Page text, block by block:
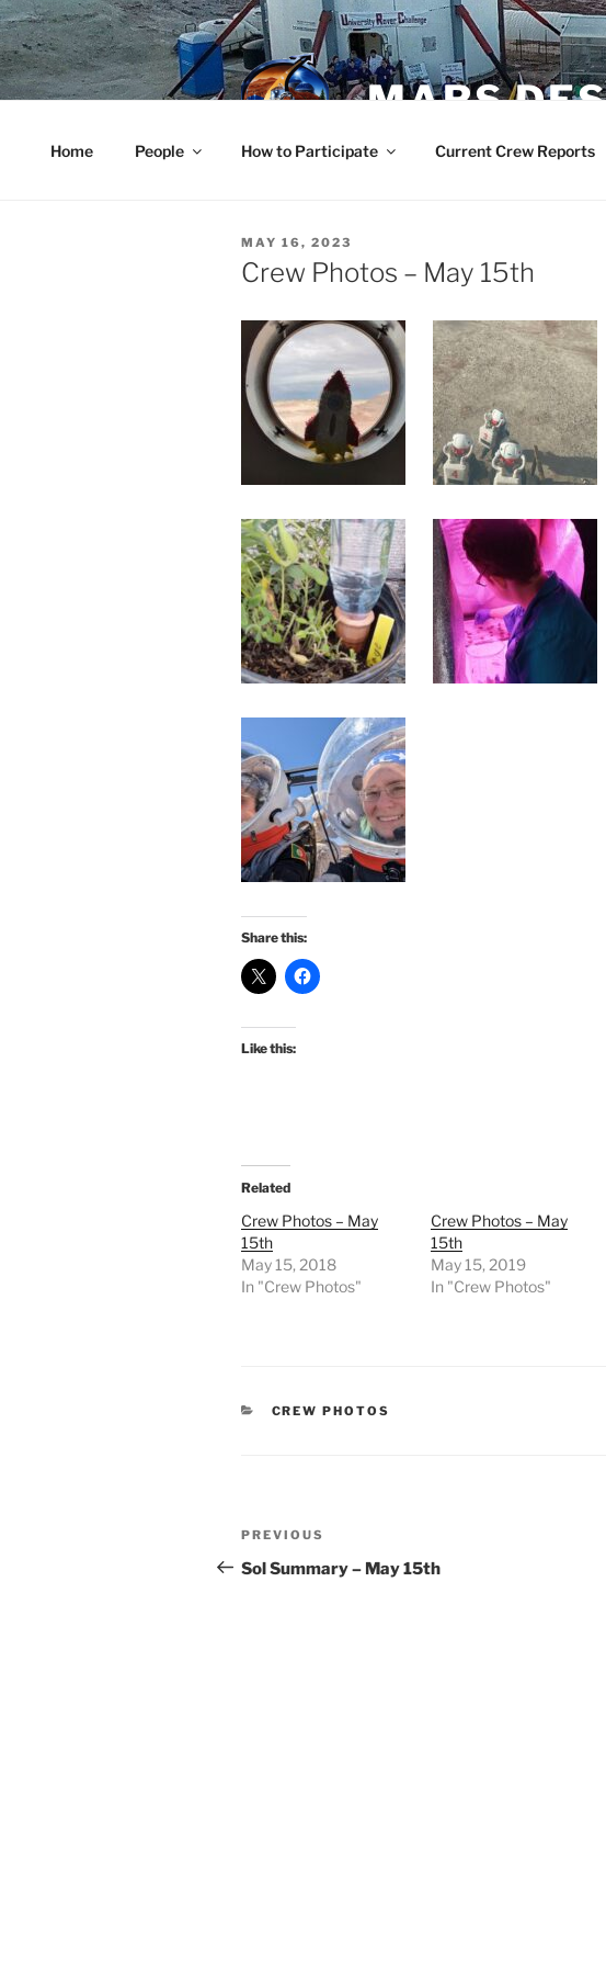
Skip
to
content
MARS
Home People How to Participate Current Crew Reports
POSTED
ON
MAY 16, 2023
Crew Photos – May 15th
Share this:
Like this:
Related
Crew Photos – May
15th
May 15, 2018
In "Crew Photos"
Crew Photos – May
15th
May 15, 2019
In "Crew Photos"
CATEGORIES
CREW PHOTOS
Post
navigation
Previous
Post
PREVIOUS
Sol Summary – May 15th